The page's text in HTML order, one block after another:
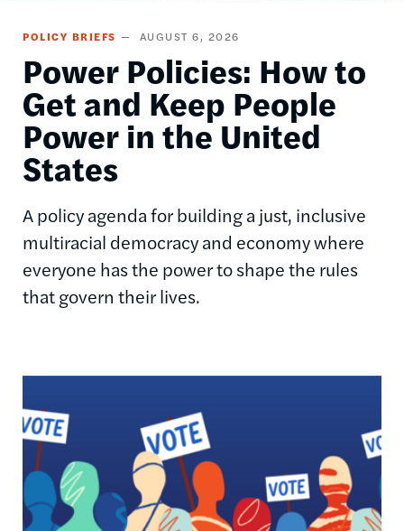
POLICY BRIEFS AUGUST 6, 2026
Power Policies: How to
Get and Keep People
Power in the United
States
A policy agenda for building a just, inclusive
multiracial democracy and economy where
everyone has the power to shape the rules
that govern their lives.